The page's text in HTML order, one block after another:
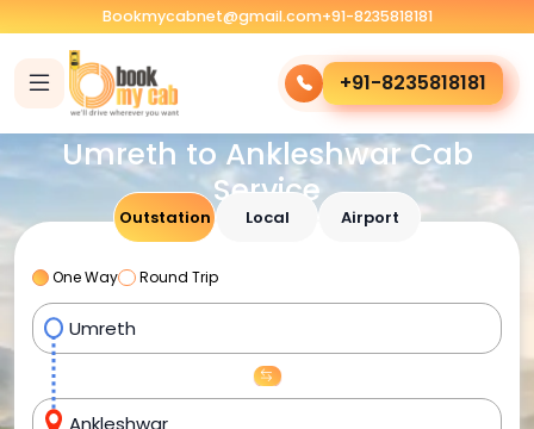
Bookmycabnet@gmail.com+91-8235818181
+91-8235818181
Umreth to Ankleshwar Cab
Service
Outstation Local Airport
One Way Round Trip